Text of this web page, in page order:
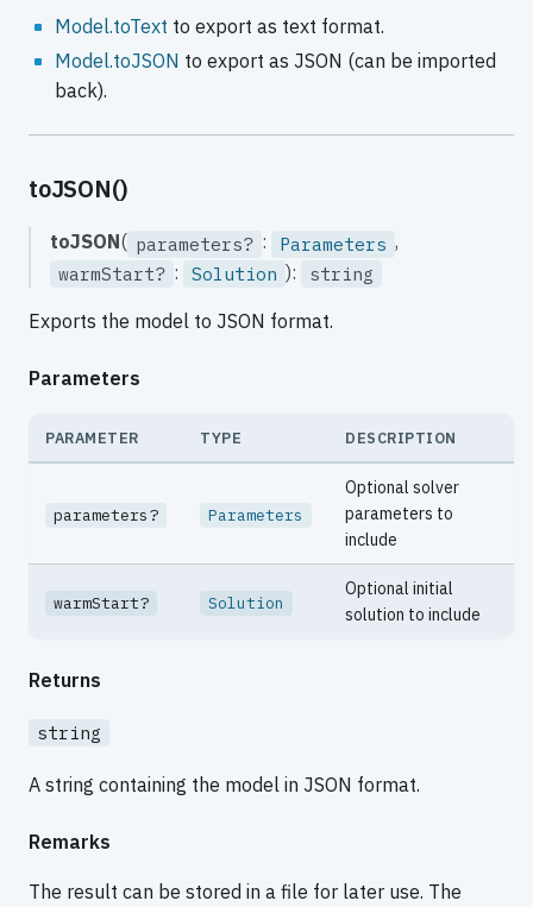
Model.toText to export as text format.
Model.toJSON to export as JSON (can be imported
back).
toJSON()
toJSON( parameters? : Parameters ,
warmStart? : Solution ): string
Exports the model to JSON format.
Parameters
PARAMETER TYPE DESCRIPTION
parameters? Parameters
Optional solver
parameters to
include
warmStart? Solution
Optional initial
solution to include
Returns
string
A string containing the model in JSON format.
Remarks
The result can be stored in a file for later use. The